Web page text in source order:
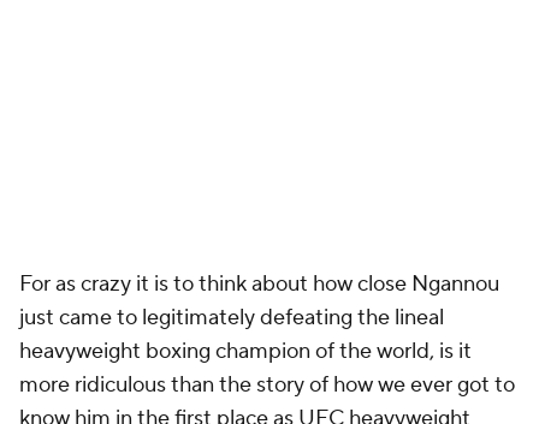
For as crazy it is to think about how close Ngannou
just came to legitimately defeating the lineal
heavyweight boxing champion of the world, is it
more ridiculous than the story of how we ever got to